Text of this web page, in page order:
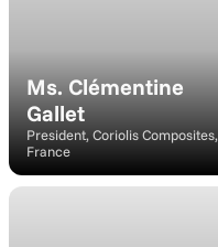
Ms. Clémentine
Gallet
President, Coriolis Composites,
France